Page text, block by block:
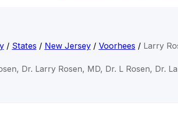
/ States / New Jersey/ Voorhees / Larry
Dr. Larry Rosen, MD, Dr. L Rosen, Dr.